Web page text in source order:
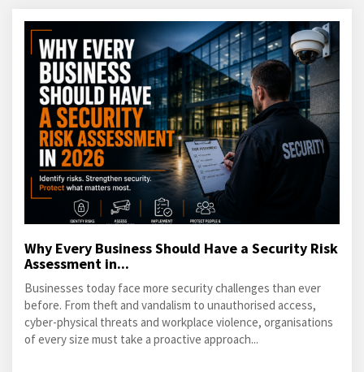
Why Every Business Should Have a Security Risk
Assessment in...
Businesses today face more security challenges than ever
before. From theft and vandalism to unauthorised access,
cyber-physical threats and workplace violence, organisations
of every size must take a proactive approach...